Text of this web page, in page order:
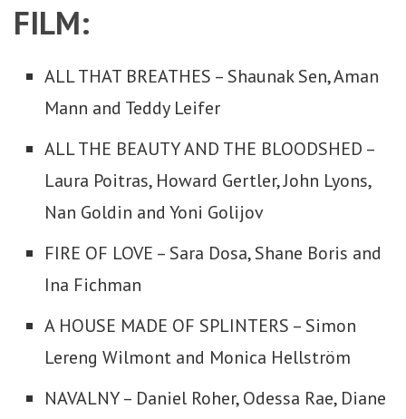
FILM:
ALL THAT BREATHES – Shaunak Sen, Aman
Mann and Teddy Leifer
ALL THE BEAUTY AND THE BLOODSHED –
Laura Poitras, Howard Gertler, John Lyons,
Nan Goldin and Yoni Golijov
FIRE OF LOVE – Sara Dosa, Shane Boris and
Ina Fichman
A HOUSE MADE OF SPLINTERS – Simon
Lereng Wilmont and Monica Hellström
NAVALNY – Daniel Roher, Odessa Rae, Diane